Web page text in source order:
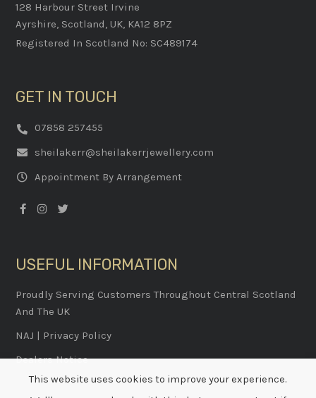
128 Harbour Street Irvine
Ayrshire, Scotland, UK, KA12 8PZ
Registered In Scotland No: SC489174
GET IN TOUCH
07858 257455
sheilakerr@sheilakerrjewellery.com
Appointment By Arrangement
USEFUL INFORMATION
Proudly Serving Customers Throughout Central Scotland
And The UK
NAJ | Privacy Policy
Dealers Notice
This website uses cookies to improve your experience.